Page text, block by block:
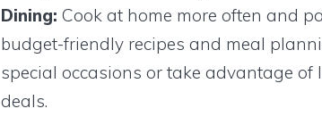
Dining: Cook at home more often and
budget-friendly recipes and meal
special occasions or take advantage
deals.